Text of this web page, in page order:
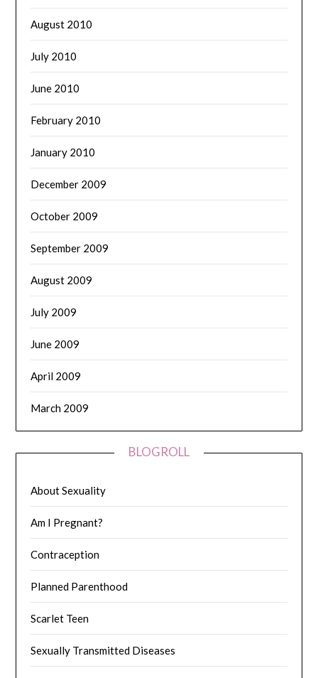
August 2010
July 2010
June 2010
February 2010
January 2010
December 2009
October 2009
September 2009
August 2009
July 2009
June 2009
April 2009
March 2009
BLOGROLL
About Sexuality
Am I Pregnant?
Contraception
Planned Parenthood
Scarlet Teen
Sexually Transmitted Diseases